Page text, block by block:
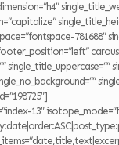
781688″
single_title_uppercase=””
13″